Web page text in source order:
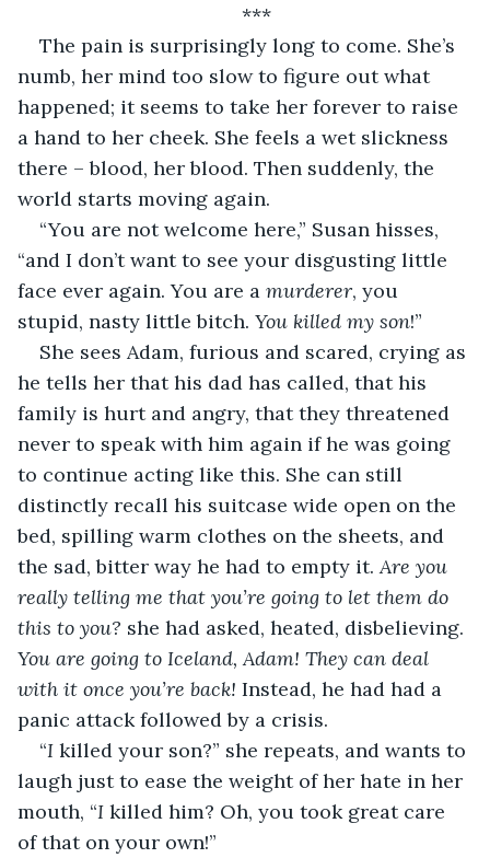
***
The pain is surprisingly long to come. She’s
numb, her mind too slow to figure out what
happened; it seems to take her forever to raise
a hand to her cheek. She feels a wet slickness
there – blood, her blood. Then suddenly, the
world starts moving again.
“You are not welcome here,” Susan hisses,
“and I don’t want to see your disgusting little
face ever again. You are a murderer, you
stupid, nasty little bitch. You killed my son!”
She sees Adam, furious and scared, crying as
he tells her that his dad has called, that his
family is hurt and angry, that they threatened
never to speak with him again if he was going
to continue acting like this. She can still
distinctly recall his suitcase wide open on the
bed, spilling warm clothes on the sheets, and
the sad, bitter way he had to empty it. Are you
really telling me that you’re going to let them do
this to you? she had asked, heated, disbelieving.
You are going to Iceland, Adam! They can deal
with it once you’re back! Instead, he had had a
panic attack followed by a crisis.
“I killed your son?” she repeats, and wants to
laugh just to ease the weight of her hate in her
mouth, “I killed him? Oh, you took great care
of that on your own!”